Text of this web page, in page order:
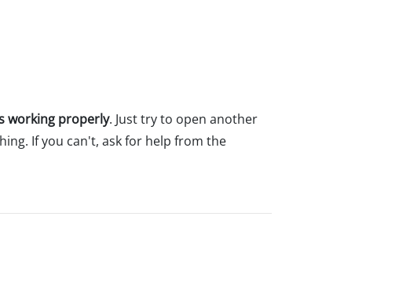
working properly. Just try to open another
If you can't, ask for help from the